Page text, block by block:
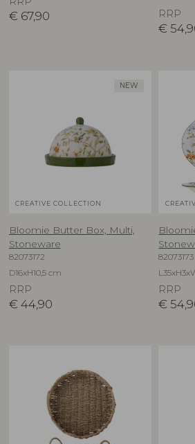
€ 67,90 RRP
€
NEW
CREATIVE COLLECTION
Bloomie Butter Box, Multi,
Stoneware
82073172
D16xH10,5 cm
RRP
€ 44,90
82073173
RRP
€